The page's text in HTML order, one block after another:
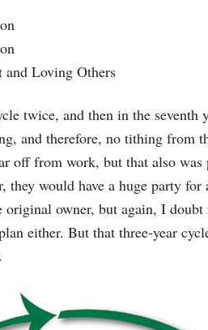
Loving Others
twice, and then in the seventh
and therefore, no tithing from
off from work, but that also
would have a huge party for
owner, but again, I
either. But that three-year